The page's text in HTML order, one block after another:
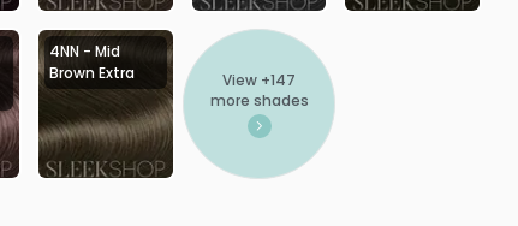
4NN - Mid
Brown Extra
View +147
more shades